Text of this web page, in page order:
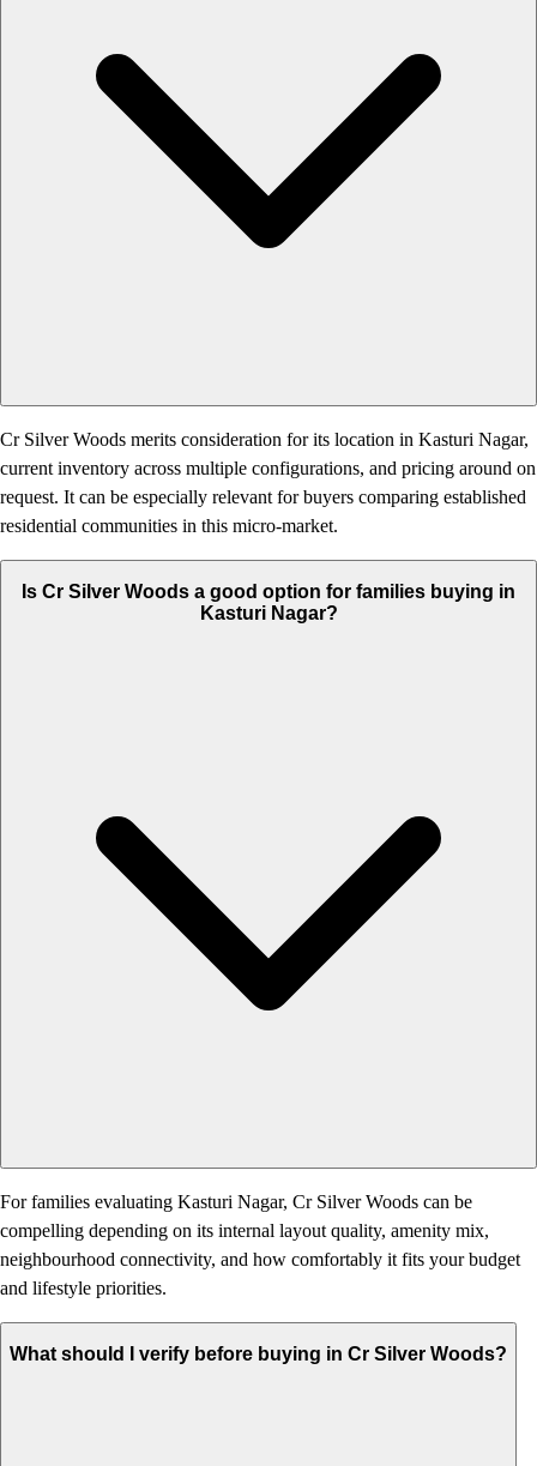
Cr Silver Woods merits consideration for its location in Kasturi Nagar,
current inventory across multiple configurations, and pricing around on
request. It can be especially relevant for buyers comparing established
residential communities in this micro-market.
Is Cr Silver Woods a good option for families buying in
Kasturi Nagar?
For families evaluating Kasturi Nagar, Cr Silver Woods can be
compelling depending on its internal layout quality, amenity mix,
neighbourhood connectivity, and how comfortably it fits your budget
and lifestyle priorities.
What should I verify before buying in Cr Silver Woods?